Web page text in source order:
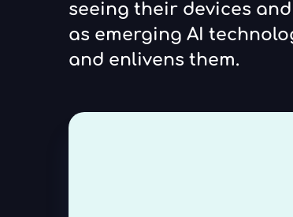
seeing their devices
as emerging AI
and enlivens them.